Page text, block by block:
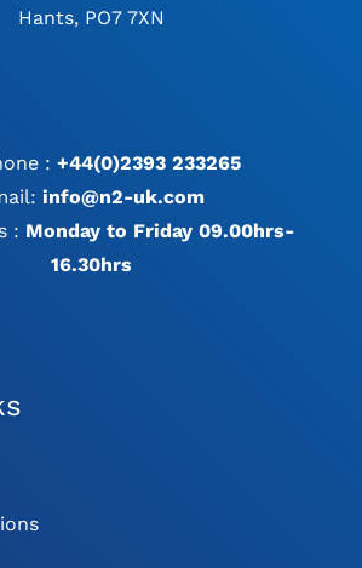
Hants, PO7 7XN
: +44(0)2393 233265
info@n2-uk.com
: Monday to Friday 09.00hrs-
16.30hrs